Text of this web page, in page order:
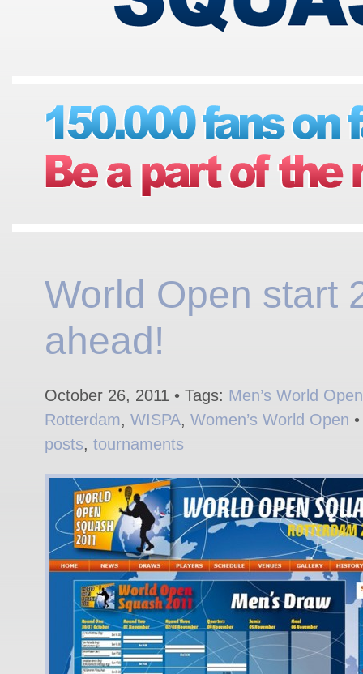
World Open start
ahead!
October 26, 2011 • Tags: Men’s World Open
Rotterdam, WISPA, Women’s World Open
posts, tournaments